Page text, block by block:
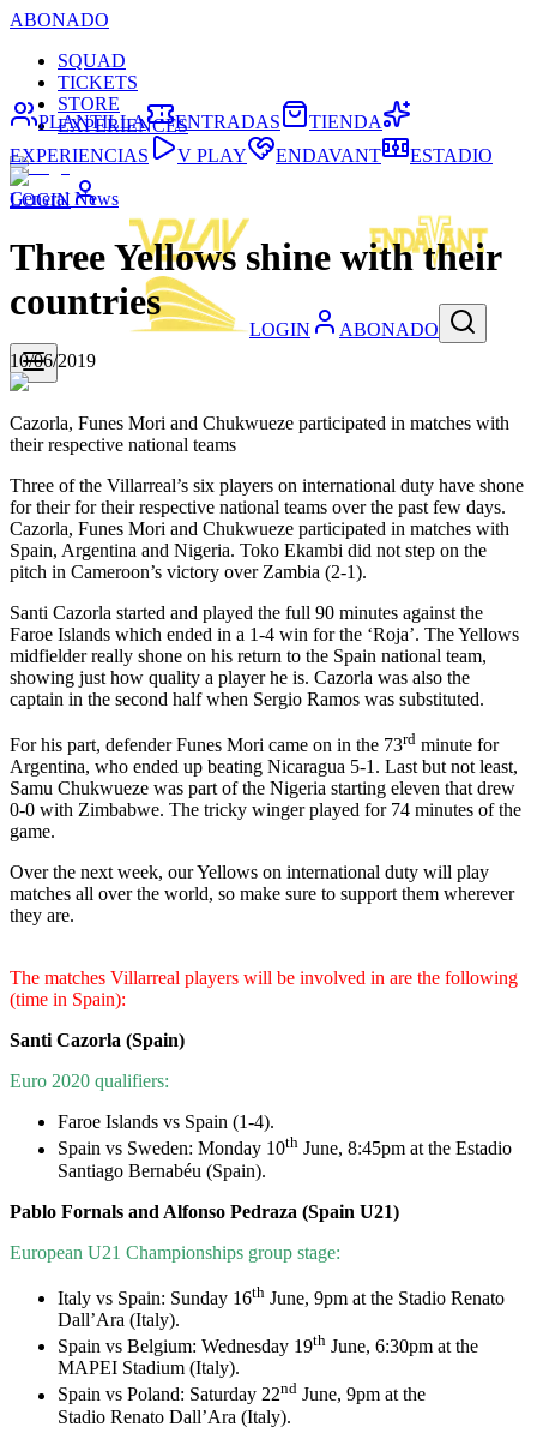
ABONADO
SQUAD
TICKETS
STORE
EXPERIENCES
LOGIN
LOGIN ABONADO
PLANTILLA ENTRADAS
TIENDA
EXPERIENCIAS
V PLAY ENDAVANT ESTADIO
General News
Three Yellows shine with their
countries
10/06/2019
Cazorla, Funes Mori and Chukwueze participated in matches with
their respective national teams
Three of the Villarreal’s six players on international duty have shone
for their for their respective national teams over the past few days.
Cazorla, Funes Mori and Chukwueze participated in matches with
Spain, Argentina and Nigeria. Toko Ekambi did not step on the
pitch in Cameroon’s victory over Zambia (2-1).
Santi Cazorla started and played the full 90 minutes against the
Faroe Islands which ended in a 1-4 win for the ‘Roja’. The Yellows
midfielder really shone on his return to the Spain national team,
showing just how quality a player he is. Cazorla was also the
captain in the second half when Sergio Ramos was substituted.
For his part, defender Funes Mori came on in the 73rd minute for
Argentina, who ended up beating Nicaragua 5-1. Last but not least,
Samu Chukwueze was part of the Nigeria starting eleven that drew
0-0 with Zimbabwe. The tricky winger played for 74 minutes of the
game.
Over the next week, our Yellows on international duty will play
matches all over the world, so make sure to support them wherever
they are.
The matches Villarreal players will be involved in are the following
(time in Spain):
Santi Cazorla (Spain)
Euro 2020 qualifiers:
Faroe Islands vs Spain (1-4).
Spain vs Sweden: Monday 10th June, 8:45pm at the Estadio
Santiago Bernabéu (Spain).
Pablo Fornals and Alfonso Pedraza (Spain U21)
European U21 Championships group stage:
Italy vs Spain: Sunday 16th June, 9pm at the Stadio Renato
Dall’Ara (Italy).
Spain vs Belgium: Wednesday 19th June, 6:30pm at the
MAPEI Stadium (Italy).
Spain vs Poland: Saturday 22nd June, 9pm at the
Stadio Renato Dall’Ara (Italy).